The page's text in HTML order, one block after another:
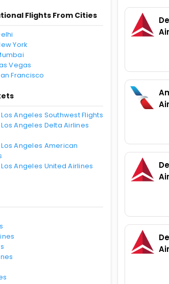
Flights From Cities
York
Vegas
Francisco
Angeles Southwest Flights
Angeles Delta Airlines
Angeles American
Angeles United Airlines